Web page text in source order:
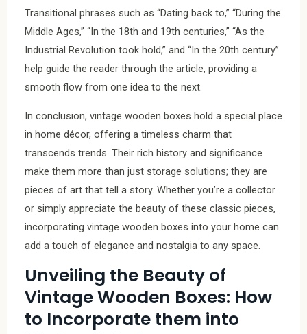
Transitional phrases such as “Dating back to,” “During the
Middle Ages,” “In the 18th and 19th centuries,” “As the
Industrial Revolution took hold,” and “In the 20th century”
help guide the reader through the article, providing a
smooth flow from one idea to the next.
In conclusion, vintage wooden boxes hold a special place
in home décor, offering a timeless charm that
transcends trends. Their rich history and significance
make them more than just storage solutions; they are
pieces of art that tell a story. Whether you’re a collector
or simply appreciate the beauty of these classic pieces,
incorporating vintage wooden boxes into your home can
add a touch of elegance and nostalgia to any space.
Unveiling the Beauty of
Vintage Wooden Boxes: How
to Incorporate them into